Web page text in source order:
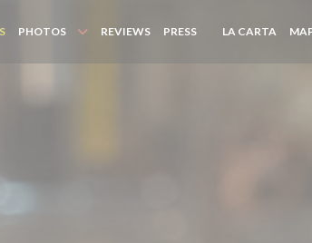
PHOTOS REVIEWS PRESS ((OPENS IN A
LA CARTA